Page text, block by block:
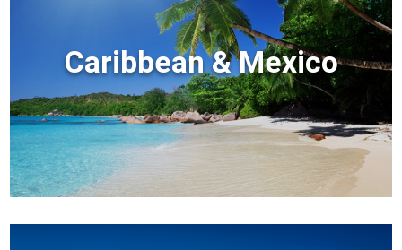
Caribbean & Mexico